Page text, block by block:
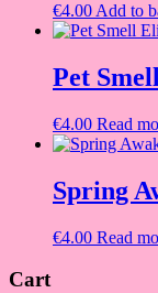
€4.00 Add to
Pet
€4.00 Read
Spring
€4.00 Read
Cart